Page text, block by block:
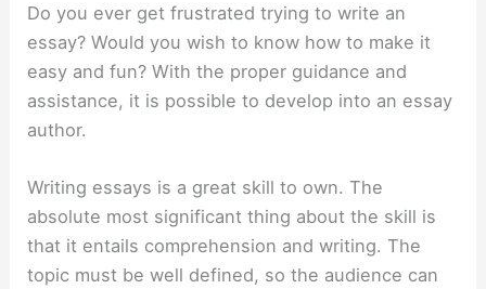
Do you ever get frustrated trying to write an
essay? Would you wish to know how to make it
easy and fun? With the proper guidance and
assistance, it is possible to develop into an essay
author.
Writing essays is a great skill to own. The
absolute most significant thing about the skill is
that it entails comprehension and writing. The
topic must be well defined, so the audience can